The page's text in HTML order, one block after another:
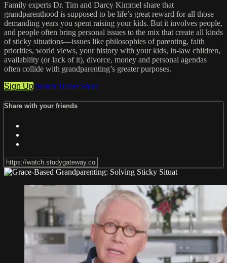
Family experts Dr. Tim and Darcy Kimmel share that
grandparenthood is supposed to be life’s great reward for all those
demanding years you spent raising your kids. But it involves people,
and people often bring personal issues to the mix that create all kinds
of sticky situations—issues like philosophies of parenting, faith
priorities, world views, your history with your kids, in-law children,
availability (or lack of it), divorce, money and personal agendas
often collide with grandparenting’s greater purposes.
Sign Up Watch Trailer Share
Share with your friends